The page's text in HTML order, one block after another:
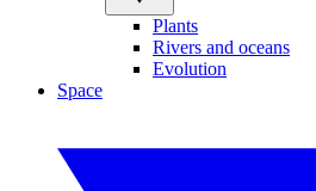
Plants
Rivers and oceans
Evolution
Space